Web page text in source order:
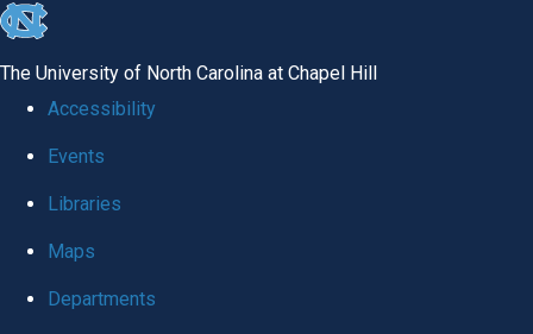
skip to the end of the global utility bar
The University of North Carolina at Chapel Hill
Accessibility
Events
Libraries
Maps
Departments